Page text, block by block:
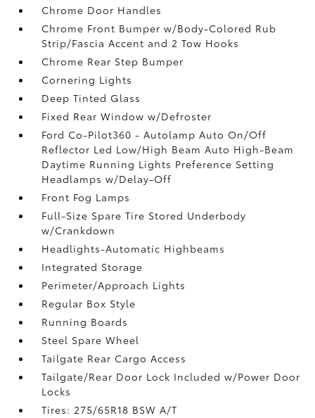
Chrome Door Handles
Chrome Front Bumper w/Body-Colored Rub
Strip/Fascia Accent and 2 Tow Hooks
Chrome Rear Step Bumper
Cornering Lights
Deep Tinted Glass
Fixed Rear Window w/Defroster
Ford Co-Pilot360 - Autolamp Auto On/Off
Reflector Led Low/High Beam Auto High-Beam
Daytime Running Lights Preference Setting
Headlamps w/Delay-Off
Front Fog Lamps
Full-Size Spare Tire Stored Underbody
w/Crankdown
Headlights-Automatic Highbeams
Integrated Storage
Perimeter/Approach Lights
Regular Box Style
Running Boards
Steel Spare Wheel
Tailgate Rear Cargo Access
Tailgate/Rear Door Lock Included w/Power Door
Locks
Tires: 275/65R18 BSW A/T